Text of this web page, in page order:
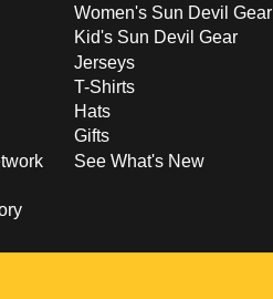
Women's Sun Devil Gear
Kid's Sun Devil Gear
Jerseys
T-Shirts
Hats
Gifts
See What's New